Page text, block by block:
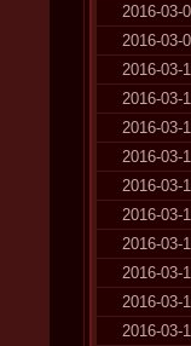
2016-03-
2016-03-
2016-03-
2016-03-
2016-03-
2016-03-
2016-03-
2016-03-
2016-03-
2016-03-
2016-03-
2016-03-